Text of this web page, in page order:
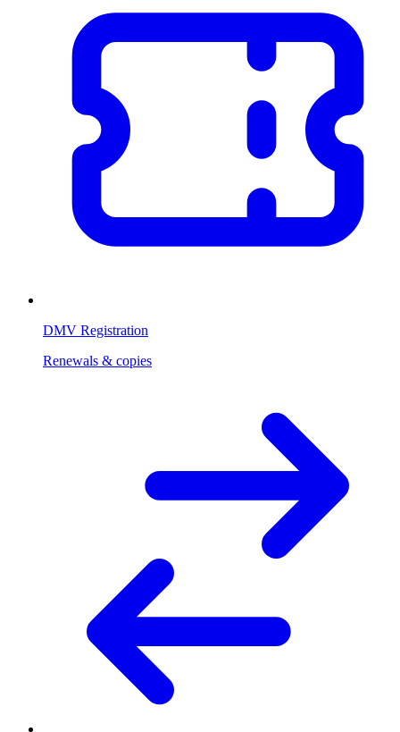
DMV Registration
Renewals & copies